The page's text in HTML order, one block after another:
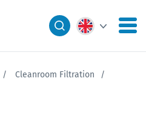
Cleanroom Filtration